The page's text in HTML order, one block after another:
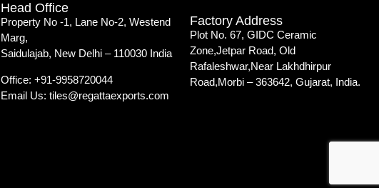
Head Office
Property No -1, Lane No-2, Westend
Marg,
Saidulajab, New Delhi – 110030 India
Office: +91-9958720044
Email Us: tiles@regattaexports.com
Factory Address
Plot No. 67, GIDC Ceramic
Zone,Jetpar Road, Old
Rafaleshwar,Near Lakhdhirpur
Road,Morbi – 363642, Gujarat, India.